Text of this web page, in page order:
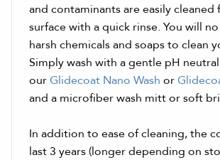
and contaminants are easily cleaned
surface with a quick rinse. You will
harsh chemicals and soaps to clean
Simply wash with a gentle pH
ourGlidecoat Nano Wash or
and a microfiber wash mitt or soft
In addition to ease of cleaning, the
last 3 years (longer depending on